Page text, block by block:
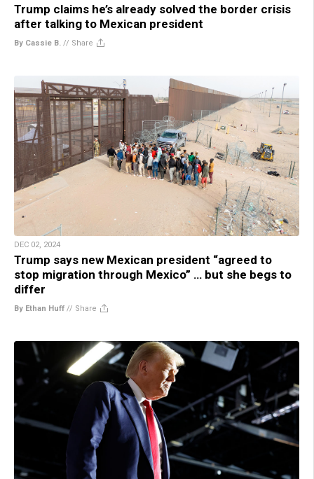
Trump claims he’s already solved the border crisis
after talking to Mexican president
By Cassie B. // Share
DEC 02, 2024
Trump says new Mexican president “agreed to
stop migration through Mexico” … but she begs to
differ
By Ethan Huff // Share